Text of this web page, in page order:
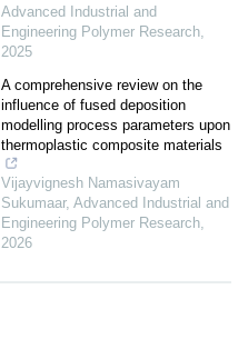
Advanced Industrial and
Engineering Polymer Research,
2025
A comprehensive review on the
influence of fused deposition
modelling process parameters upon
thermoplastic composite materials
Vijayvignesh Namasivayam
Sukumaar, Advanced Industrial and
Engineering Polymer Research,
2026